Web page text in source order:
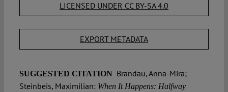
LICENSED UNDER CC BY-SA 4.0
EXPORT METADATA
SUGGESTED CITATION Brandau, Anna-Mira;
Steinbeis, Maximilian: When It Happens: Halfway